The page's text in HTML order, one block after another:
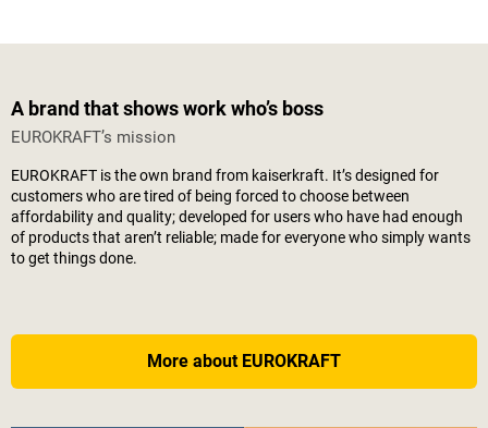
A brand that shows work who’s boss
EUROKRAFT’s mission
EUROKRAFT is the own brand from kaiserkraft. It’s designed for
customers who are tired of being forced to choose between
affordability and quality; developed for users who have had enough
of products that aren’t reliable; made for everyone who simply wants
to get things done.
More about EUROKRAFT